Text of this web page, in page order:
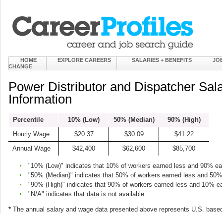
HOME EXPLORE CAREERS SALARIES + BENEFITS
CHANGE
Power Distributor and Dispatcher
Information
Percentile 10% (Low) 50% (Median)
90% (High)
Hourly Wage
$20.37 $30.09
$41.22
Annual Wage
$42,400 $62,600 $85,700
"10% (Low)" indicates that 10% of workers earned less and 90%
"50% (Median)" indicates that 50% of workers earned less and
"90% (High)" indicates that 90% of workers earned less and 10%
"N/A" indicates that data is not available
* The annual salary and wage data presented above represents U.S.